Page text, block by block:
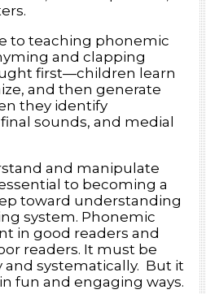
to teaching phonemic
and clapping
first—children learn
and then generate
they identify
sounds, and medial
and manipulate
to becoming a
toward understanding
system. Phonemic
in good readers and
readers. It must be
systematically. But it
fun and engaging ways.